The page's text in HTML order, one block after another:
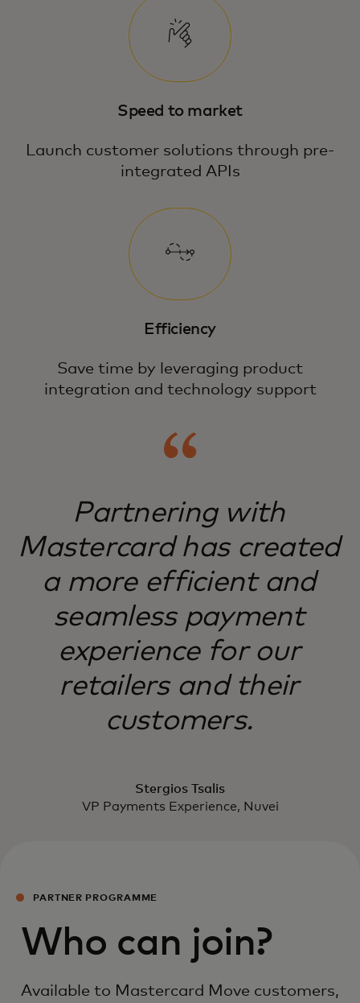
Speed to market
Launch customer solutions through pre-
integrated APIs
Efficiency
Save time by leveraging product
integration and technology support
Partnering with
Mastercard has created
a more efficient and
seamless payment
experience for our
retailers and their
customers.
Stergios Tsalis
VP Payments Experience, Nuvei
PARTNER PROGRAMME
Who can join?
Available to Mastercard Move customers,